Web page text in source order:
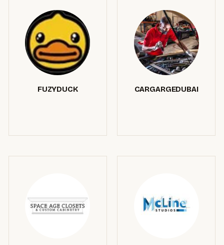
FUZYDUCK CARGARGEDUBAI